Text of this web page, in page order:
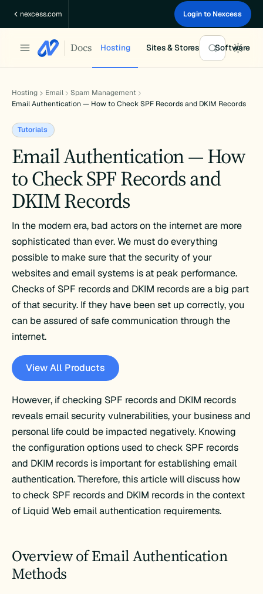
nexcess.com Login to Nexcess
Docs Hosting Sites & Stores Software
Hosting Email
Spam Management
Email Authentication — How to Check SPF Records and DKIM Records
Tutorials
Email Authentication — How
to Check SPF Records and
DKIM Records
In the modern era, bad actors on the internet are more
sophisticated than ever. We must do everything
possible to make sure that the security of your
websites and email systems is at peak performance.
Checks of SPF records and DKIM records are a big part
of that security. If they have been set up correctly, you
can be assured of safe communication through the
internet.
View All Products
However, if checking SPF records and DKIM records
reveals email security vulnerabilities, your business and
personal life could be impacted negatively. Knowing
the configuration options used to check SPF records
and DKIM records is important for establishing email
authentication. Therefore, this article will discuss how
to check SPF records and DKIM records in the context
of Liquid Web email authentication requirements.
Overview of Email Authentication
Methods